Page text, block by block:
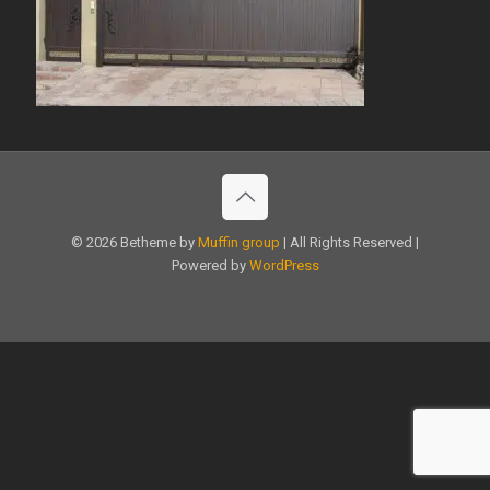
© 2026 Betheme by Muffin group | All Rights Reserved |
Powered by WordPress